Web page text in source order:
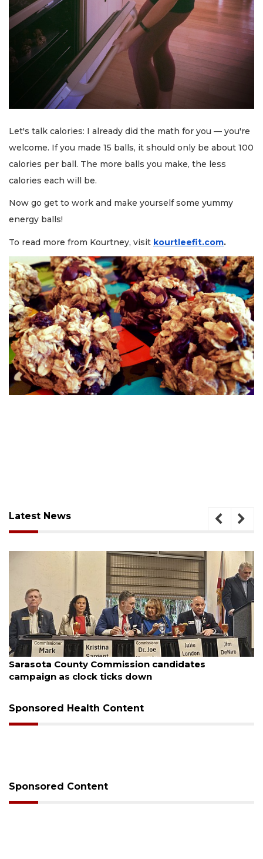
Let's talk calories: I already did the math for you — you're
welcome. If you made 15 balls, it should only be about 100
calories per ball. The more balls you make, the less
calories each will be.
Now go get to work and make yourself some yummy
energy balls!
To read more from Kourtney, visit kourtleefit.com.
Latest News
August 7, 2026
Officers rescue boater from beached sailboat
Sponsored Health Content
Sponsored Content